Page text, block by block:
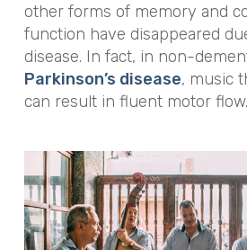
other forms of memory and
function have disappeared
disease. In fact, in non-
Parkinson’s disease, music
can result in fluent motor flow.